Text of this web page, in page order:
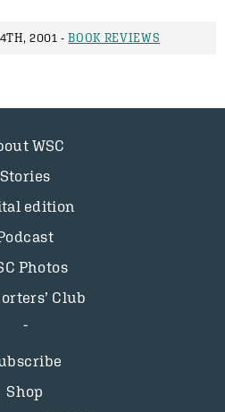
2001 -BOOK REVIEWS
WSC
Stories
edition
Photos
Club
Shop